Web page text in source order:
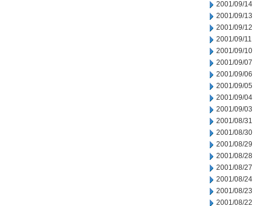
2001/09/14
2001/09/13
2001/09/12
2001/09/11
2001/09/10
2001/09/07
2001/09/06
2001/09/05
2001/09/04
2001/09/03
2001/08/31
2001/08/30
2001/08/29
2001/08/28
2001/08/27
2001/08/24
2001/08/23
2001/08/22